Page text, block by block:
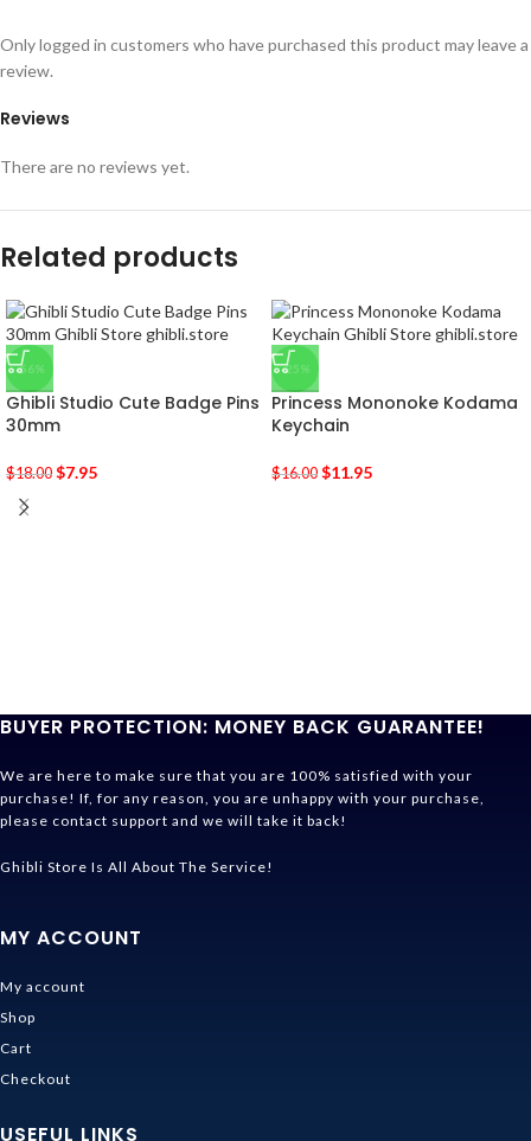
Reviews
There are no reviews yet.
Only logged in customers who have purchased this product may leave a
review.
Related products
-56%
Ghibli Studio Cute Badge Pins
30mm
$18.00 $7.95
-25%
Princess Mononoke Kodama
Keychain
$16.00 $11.95
BUYER PROTECTION: MONEY BACK GUARANTEE!
We are here to make sure that you are 100% satisfied with your
purchase! If, for any reason, you are unhappy with your purchase,
please contact support and we will take it back!
Ghibli Store Is All About The Service!
MY ACCOUNT
My account
Shop
Cart
Checkout
USEFUL LINKS